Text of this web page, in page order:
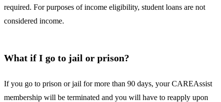
required. For purposes of income eligibility, student loans are not
considered income.
What if I go to jail or prison?
If you go to prison or jail for more than 90 days, your CAREAssist
membership will be terminated and you will have to reapply upon